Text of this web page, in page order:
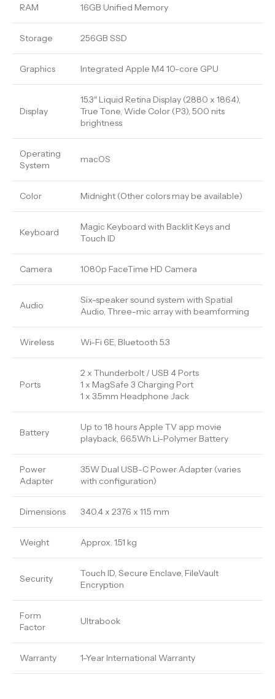
RAM 16GB Unified Memory
Storage 256GB SSD
Graphics Integrated Apple M4 10-core GPU
Display
15.3″ Liquid Retina Display (2880 x 1864),
True Tone, Wide Color (P3), 500 nits
brightness
Operating
System
macOS
Color Midnight (Other colors may be available)
Keyboard
Magic Keyboard with Backlit Keys and
Touch ID
Camera 1080p FaceTime HD Camera
Audio
Six-speaker sound system with Spatial
Audio, Three-mic array with beamforming
Wireless Wi-Fi 6E, Bluetooth 5.3
Ports
2 x Thunderbolt / USB 4 Ports
1 x MagSafe 3 Charging Port
1 x 3.5mm Headphone Jack
Battery
Up to 18 hours Apple TV app movie
playback, 66.5Wh Li-Polymer Battery
Power
Adapter
35W Dual USB-C Power Adapter (varies
with configuration)
Dimensions 340.4 x 237.6 x 11.5 mm
Weight Approx. 1.51 kg
Security
Touch ID, Secure Enclave, FileVault
Encryption
Form
Factor
Ultrabook
Warranty 1-Year International Warranty